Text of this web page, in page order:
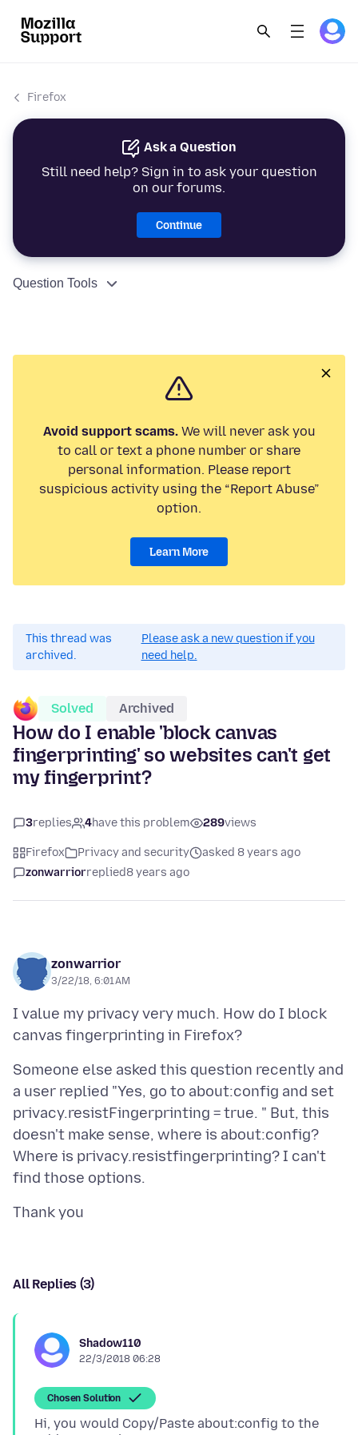
Firefox
Ask a Question
Still need help? Sign in to ask your question
on our forums.
Continue
Question Tools
Avoid support scams.We will never ask you
to call or text a phone number or share
personal information. Please report
suspicious activity using the “Report Abuse”
option.
Learn More
This thread was
archived.
Please ask a new question if you
need help.
Solved Archived
How do I enable 'block canvas
fingerprinting' so websites can't get
my fingerprint?
3replies 4have this problem 289views
Firefox Privacy and security
asked 8 years ago
zonwarriorreplied8 years ago
zonwarrior
3/22/18, 6:01 AM
I value my privacy very much. How do I block
Someone else asked this question recently and
a user replied "Yes, go to about:config and set
privacy.resistFingerprinting = true. " But, this
doesn't make sense, where is about:config?
Where is privacy.resistfingerprinting? I can't
All Replies (3)
Shadow110
22/3/2018 06:28
Chosen Solution
Hi, you would Copy/Paste about:config to the